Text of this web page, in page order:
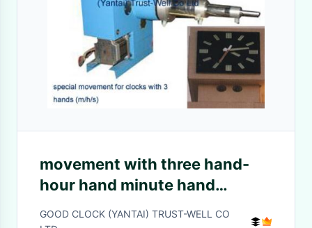
movement with three hand-
hour hand minute hand
second hand - Good
GOOD CLOCK (YANTAI) TRUST-WELL CO